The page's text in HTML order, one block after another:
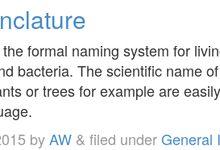
formal naming system for
bacteria. The scientific name
or trees for example are
byAW & filed underGeneral